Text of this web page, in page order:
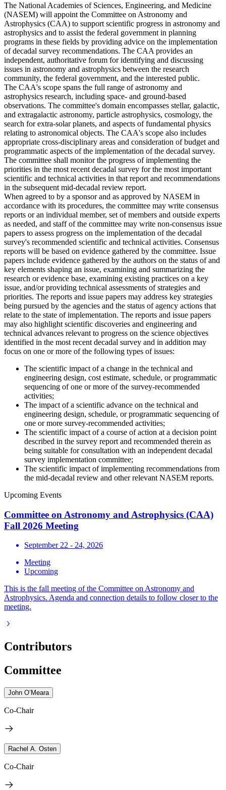
The National Academies of Sciences, Engineering, and Medicine
(NASEM) will appoint the Committee on Astronomy and
Astrophysics (CAA) to support scientific progress in astronomy and
astrophysics and to assist the federal government in planning
programs in these fields by providing advice on the implementation
of decadal survey recommendations. The CAA provides an
independent, authoritative forum for identifying and discussing
issues in astronomy and astrophysics between the research
community, the federal government, and the interested public.
The CAA's scope spans the full range of astronomy and
astrophysics research, including space- and ground-based
observations. The committee's domain encompasses stellar, galactic,
and extragalactic astronomy, particle astrophysics, cosmology, the
search for extra-solar planets, and aspects of fundamental physics
relating to astronomical objects. The CAA's scope also includes
appropriate cross-disciplinary areas and consideration of budget and
programmatic aspects of the implementation of the decadal survey.
The committee shall monitor the progress of implementing the
priorities in the most recent decadal survey for the most important
scientific and technical activities in that report and recommendations
in the subsequent mid-decadal review report.
When agreed to by a sponsor and as approved by NASEM in
accordance with its procedures, the committee may write consensus
reports or an individual member, set of members and outside experts
as needed, and staff of the committee may write non-consensus issue
papers to assess progress on the implementation of the decadal
survey's recommended scientific and technical activities. Consensus
reports will be based on evidence gathered by the committee. Issue
papers include evidence gathered by the authors on the status of and
key elements shaping an issue, examining and summarizing the
research or evidence base, examining existing practices on a key
issue, and/or providing technical assessments of strategies and
priorities. The reports and issue papers may address key strategies
being pursued by the agencies and the status of agency actions that
relate to the state of implementation. The reports and issue papers
may also highlight scientific discoveries and engineering and
technical advances relevant to progress on the science objectives
identified in the most recent decadal survey and in addition may
focus on one or more of the following types of issues:
The scientific impact of a change in the technical and
engineering design, cost estimate, schedule, or programmatic
sequencing of one or more of the survey-recommended
activities;
The impact of a scientific advance on the technical and
engineering design, schedule, or programmatic sequencing of
one or more survey-recommended activities;
The scientific impact of a course of action at a decision point
described in the survey report and recommended therein as
being suitable for consultation with an independent decadal
survey implementation committee;
The scientific impact of implementing recommendations from
the mid-decadal review and other relevant NASEM reports.
Upcoming Events
Committee on Astronomy and Astrophysics (CAA)
Fall 2026 Meeting
September 22 - 24, 2026
Meeting
Upcoming
This is the fall meeting of the Committee on Astronomy and
Astrophysics. Agenda and connection details to follow closer to the
meeting.
Contributors
Committee
John O’Meara
Co-Chair
Rachel A. Osten
Co-Chair